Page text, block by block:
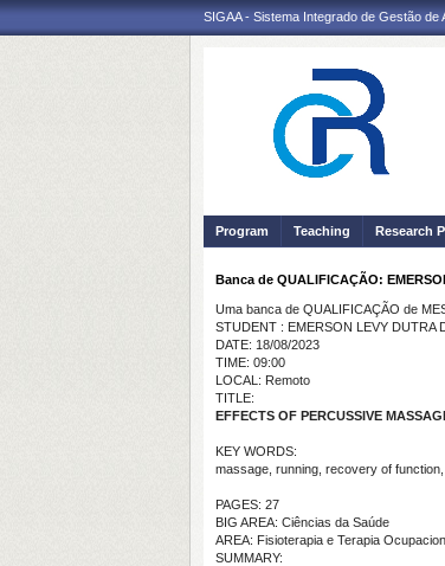
SIGAA - Sistema Integrado de Gestão de
Program Teaching Research
Banca de QUALIFICAÇÃO:
Uma banca de QUALIFICAÇÃO de
STUDENT : EMERSON LEVY DUTRA
DATE: 18/08/2023
TIME: 09:00
LOCAL: Remoto
TITLE:
EFFECTS OF PERCUSSIVE
KEY WORDS:
massage, running, recovery of
PAGES: 27
BIG AREA: Ciências da Saúde
AREA: Fisioterapia e Terapia
SUMMARY: